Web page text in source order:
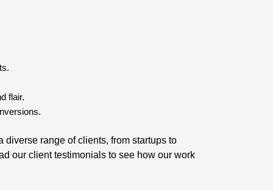
flair.
diverse range of clients, from startups to
our client testimonials to see how our work